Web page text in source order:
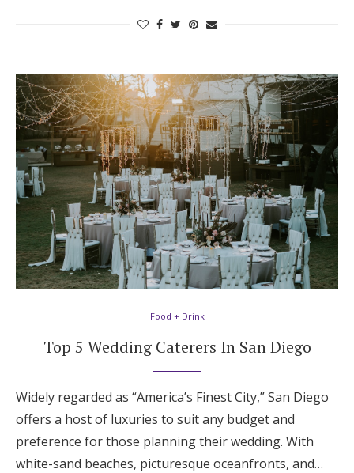
Food + Drink
Top 5 Wedding Caterers In San Diego
Widely regarded as “America’s Finest City,” San Diego
offers a host of luxuries to suit any budget and
preference for those planning their wedding. With
white-sand beaches, picturesque oceanfronts, and…